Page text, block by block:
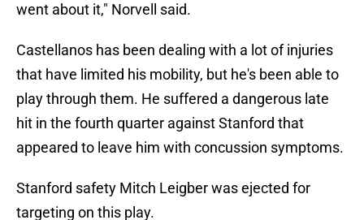
went about it," Norvell said.
Castellanos has been dealing with a lot of injuries
that have limited his mobility, but he's been able to
play through them. He suffered a dangerous late
hit in the fourth quarter against Stanford that
appeared to leave him with concussion symptoms.
Stanford safety Mitch Leigber was ejected for
targeting on this play.